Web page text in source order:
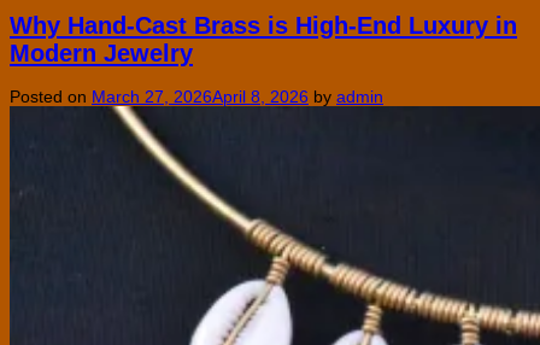
Why Hand-Cast Brass is High-End Luxury in
Modern Jewelry
Posted on March 27, 2026April 8, 2026 by admin